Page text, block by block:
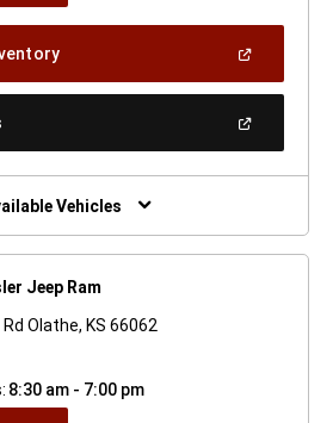
Window)(Open
A
New
Window)Vehicles
Jeep Ram
Olathe, KS 66062
8:30 am - 7:00 pm